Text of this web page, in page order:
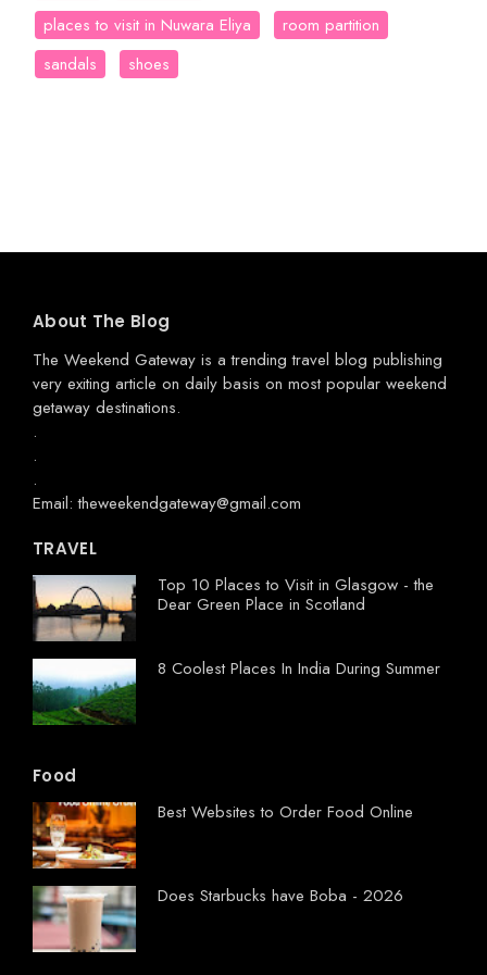
places to visit in Nuwara Eliya
room partition
sandals
shoes
About The Blog
The Weekend Gateway is a trending travel blog publishing
very exiting article on daily basis on most popular weekend
getaway destinations.
.
.
.
Email: theweekendgateway@gmail.com
TRAVEL
Top 10 Places to Visit in Glasgow - the
Dear Green Place in Scotland
8 Coolest Places In India During Summer
Food
Best Websites to Order Food Online
Does Starbucks have Boba - 2026